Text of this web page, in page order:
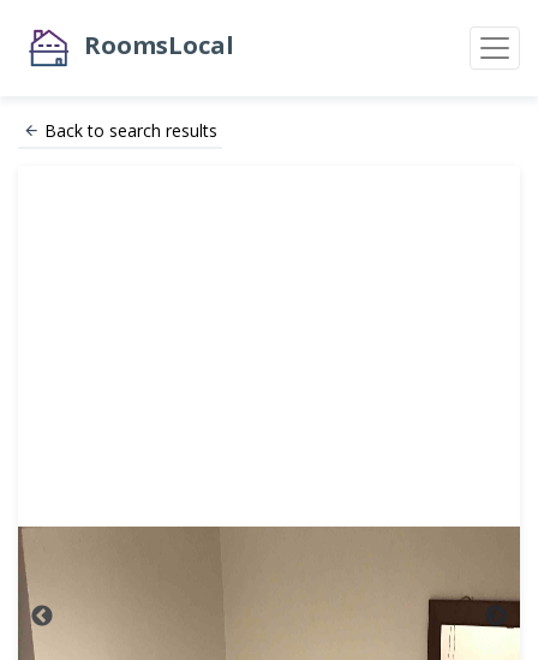
RoomsLocal
Back to search results